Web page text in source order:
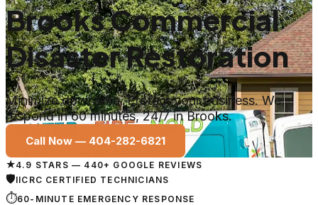
Brooks Commercial
Disaster Restoration
Minimize downtime. Protect your business. We
respond in 60 minutes, 24/7 in Brooks.
Call Now — 404-282-6821
★4.9 STARS — 440+ GOOGLE REVIEWS
🛡IICRC CERTIFIED TECHNICIANS
⏱60-MINUTE EMERGENCY RESPONSE